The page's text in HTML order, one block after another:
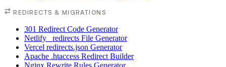
REDIRECTS & MIGRATIONS
301 Redirect Code Generator
Netlify _redirects File Generator
Vercel redirects.json Generator
Apache .htaccess Redirect Builder
Nginx Rewrite Rules Generator